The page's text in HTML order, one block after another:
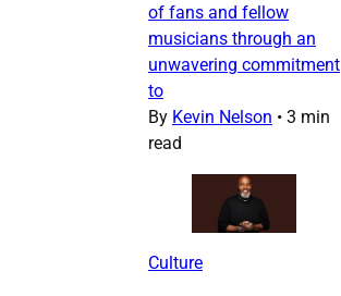
of fans and fellow
musicians through an
unwavering commitment
to
By Kevin Nelson • 3 min
read
Culture